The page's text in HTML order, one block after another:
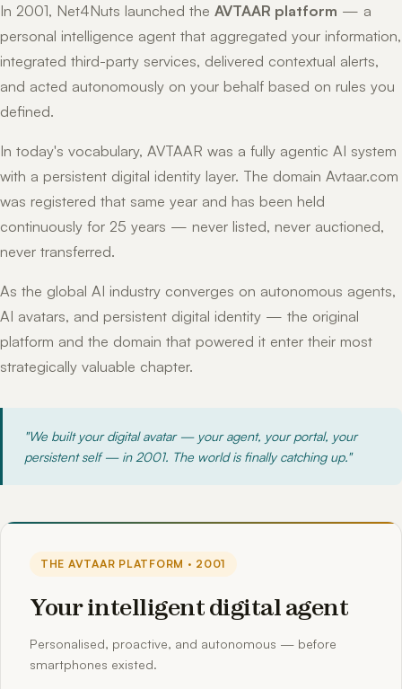
In 2001, Net4Nuts launched the AVTAAR platform — a
personal intelligence agent that aggregated your information,
integrated third-party services, delivered contextual alerts,
and acted autonomously on your behalf based on rules you
defined.
In today's vocabulary, AVTAAR was a fully agentic AI system
with a persistent digital identity layer. The domain Avtaar.com
was registered that same year and has been held
continuously for 25 years — never listed, never auctioned,
never transferred.
As the global AI industry converges on autonomous agents,
AI avatars, and persistent digital identity — the original
platform and the domain that powered it enter their most
strategically valuable chapter.
"We built your digital avatar — your agent, your portal, your
persistent self — in 2001. The world is finally catching up."
THE AVTAAR PLATFORM · 2001
Your intelligent digital agent
Personalised, proactive, and autonomous — before
smartphones existed.